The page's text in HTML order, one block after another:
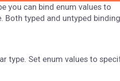
you can bind enum values to
Both typed and untyped
type. Set enum values to